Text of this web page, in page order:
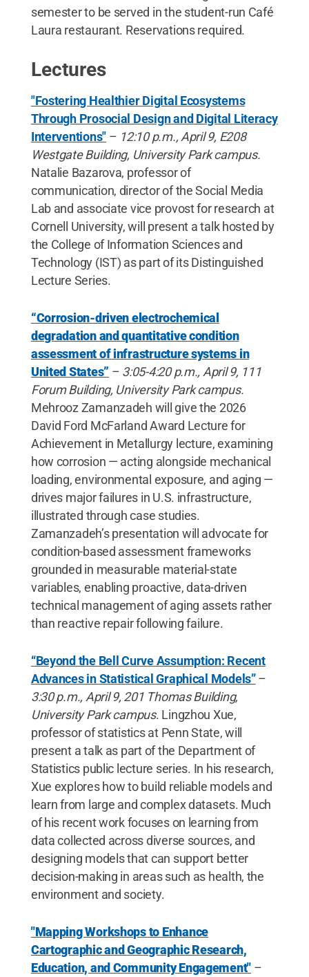
semester to be served in the student-run Café
Laura restaurant. Reservations required.
Lectures
"Fostering Healthier Digital Ecosystems
Through Prosocial Design and Digital Literacy
Interventions" – 12:10 p.m., April 9, E208
Westgate Building, University Park campus.
Natalie Bazarova, professor of
communication, director of the Social Media
Lab and associate vice provost for research at
Cornell University, will present a talk hosted by
the College of Information Sciences and
Technology (IST) as part of its Distinguished
Lecture Series.
“Corrosion-driven electrochemical
degradation and quantitative condition
assessment of infrastructure systems in
United States” – 3:05-4:20 p.m., April 9, 111
Forum Building, University Park campus.
Mehrooz Zamanzadeh will give the 2026
David Ford McFarland Award Lecture for
Achievement in Metallurgy lecture, examining
how corrosion — acting alongside mechanical
loading, environmental exposure, and aging —
drives major failures in U.S. infrastructure,
illustrated through case studies.
Zamanzadeh’s presentation will advocate for
condition-based assessment frameworks
grounded in measurable material-state
variables, enabling proactive, data-driven
technical management of aging assets rather
than reactive repair following failure.
“Beyond the Bell Curve Assumption: Recent
Advances in Statistical Graphical Models” –
3:30 p.m., April 9, 201 Thomas Building,
University Park campus. Lingzhou Xue,
professor of statistics at Penn State, will
present a talk as part of the Department of
Statistics public lecture series. In his research,
Xue explores how to build reliable models and
learn from large and complex datasets. Much
of his recent work focuses on learning from
data collected across diverse sources, and
designing models that can support better
decision-making in areas such as health, the
environment and society.
"Mapping Workshops to Enhance
Cartographic and Geographic Research,
Education, and Community Engagement" –